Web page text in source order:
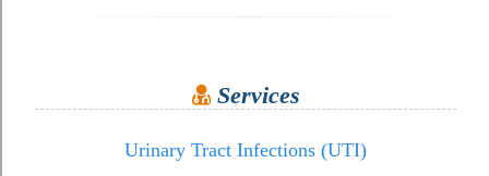
Services
Urinary Tract Infections (UTI)